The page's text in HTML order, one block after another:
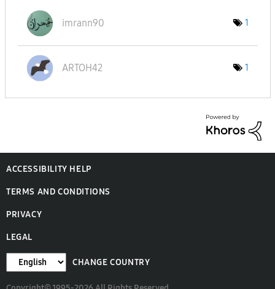
imrann90 1
ARTOH42 1
ACCESSIBILITY HELP
TERMS AND CONDITIONS
PRIVACY
LEGAL
CHANGE COUNTRY